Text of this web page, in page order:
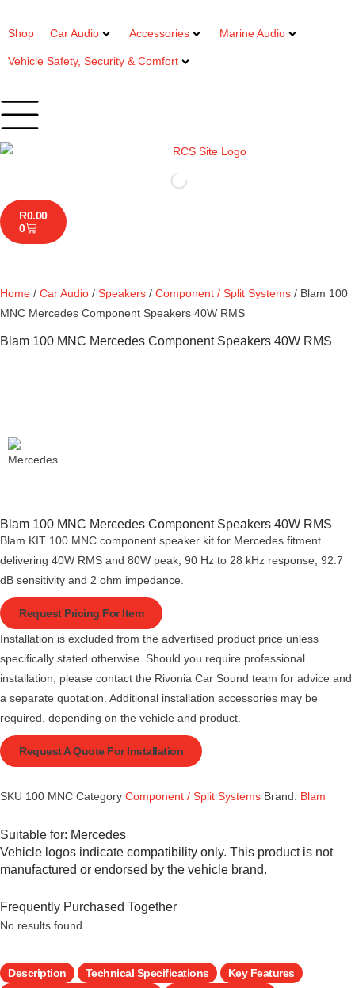
Shop Car Audio Accessories Marine Audio
Vehicle Safety, Security & Comfort
R0.00
0
Home / Car Audio / Speakers / Component / Split Systems / Blam 100
MNC Mercedes Component Speakers 40W RMS
Blam 100 MNC Mercedes Component Speakers 40W RMS
Blam 100 MNC Mercedes Component Speakers 40W RMS
Blam KIT 100 MNC component speaker kit for Mercedes fitment
delivering 40W RMS and 80W peak, 90 Hz to 28 kHz response, 92.7
dB sensitivity and 2 ohm impedance.
Request Pricing For Item
Installation is excluded from the advertised product price unless
specifically stated otherwise. Should you require professional
installation, please contact the Rivonia Car Sound team for advice and
a separate quotation. Additional installation accessories may be
required, depending on the vehicle and product.
Request A Quote For Installation
SKU 100 MNC Category Component / Split Systems Brand: Blam
Suitable for: Mercedes
Vehicle logos indicate compatibility only. This product is not
manufactured or endorsed by the vehicle brand.
Frequently Purchased Together
No results found.
Description Technical Specifications
Key Features